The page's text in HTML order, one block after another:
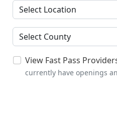
Location
County
View Fast Pass
currently have openings